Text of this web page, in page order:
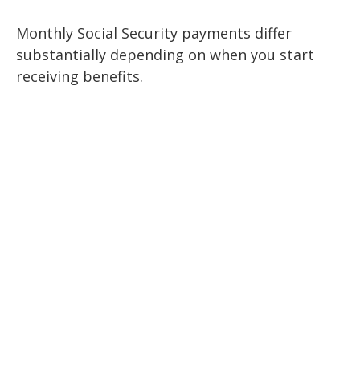
Monthly Social Security payments differ
substantially depending on when you start
receiving benefits.